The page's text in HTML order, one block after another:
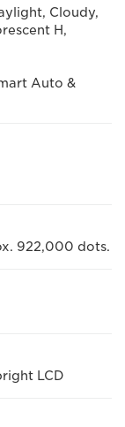
Cloudy,
H,
Auto &
922,000 dots.
LCD